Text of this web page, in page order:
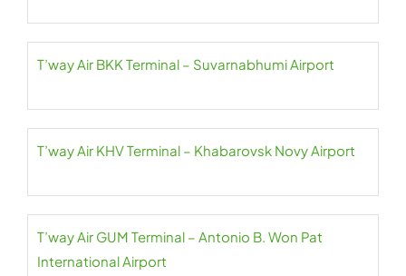
T’way Air BKK Terminal – Suvarnabhumi Airport
T’way Air KHV Terminal – Khabarovsk Novy Airport
T’way Air GUM Terminal – Antonio B. Won Pat
International Airport